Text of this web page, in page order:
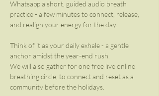
Whatsapp a short, guided audio breath
practice - a few minutes to connect, release,
and realign your energy for the day.
Think of it as your daily exhale - a gentle
anchor amidst the year-end rush.
We will also gather for one free live online
breathing circle, to connect and reset as a
community before the holidays.